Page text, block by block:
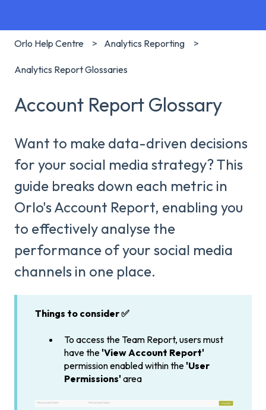
Orlo Help Centre Analytics Reporting
Analytics Report Glossaries
Account Report Glossary
Want to make data-driven decisions
for your social media strategy? This
guide breaks down each metric in
Orlo's Account Report, enabling you
to effectively analyse the
performance of your social media
channels in one place.
Things to consider ✅
To access the Team Report, users must
have the'View Account Report'
permission enabled within the'User
Permissions'area